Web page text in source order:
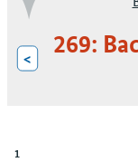
<
269:
1